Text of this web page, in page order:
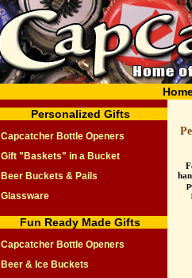
Personalized Gifts
Capcatcher Bottle Openers
Gift "Baskets" in a Bucket
Beer Buckets & Pails
Glassware
Fun Ready Made Gifts
Capcatcher Bottle Openers
Beer & Ice Buckets